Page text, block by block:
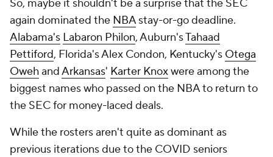
So, maybe it shouldn't be a surprise that the SEC
again dominated the NBAstay-or-go deadline.
Alabama's Labaron Philon, Auburn'sTahaad
Pettiford, Florida's Alex Condon, Kentucky's Otega
OwehandArkansas' Karter Knoxwere among the
biggest names who passed on the NBA to return to
the SEC for money-laced deals.
While the rosters aren't quiteas dominant as
previous iterations due to the COVID seniors